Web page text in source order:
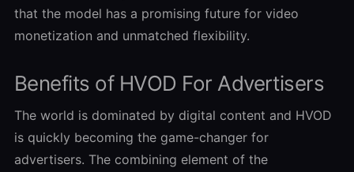
that the model has a promising future for video
monetization and unmatched flexibility.
Benefits of HVOD For Advertisers
The world is dominated by digital content and HVOD
is quickly becoming the game-changer for
advertisers. The combining element of the